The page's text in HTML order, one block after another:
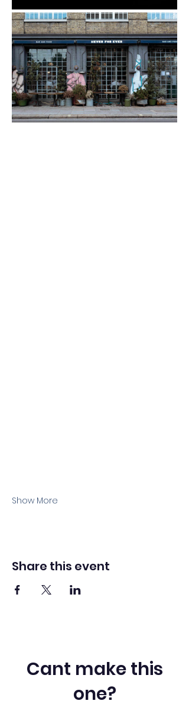
Show More
Share this event
Cant make this
one?